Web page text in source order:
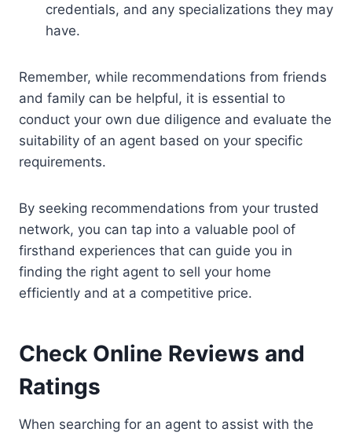
credentials, and any specializations they may
have.
Remember, while recommendations from friends
and family can be helpful, it is essential to
conduct your own due diligence and evaluate the
suitability of an agent based on your specific
requirements.
By seeking recommendations from your trusted
network, you can tap into a valuable pool of
firsthand experiences that can guide you in
finding the right agent to sell your home
efficiently and at a competitive price.
Check Online Reviews and
Ratings
When searching for an agent to assist with the